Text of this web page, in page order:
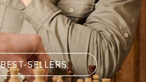
SELLERS